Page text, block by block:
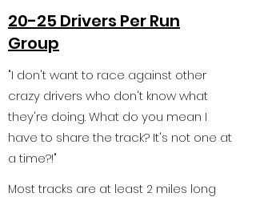
20-25 Drivers Per Run
Group
"I don't want to race against other
crazy drivers who don't know what
they're doing. What do you mean I
have to share the track? It's not one at
a time?!"
Most tracks are at least 2 miles long